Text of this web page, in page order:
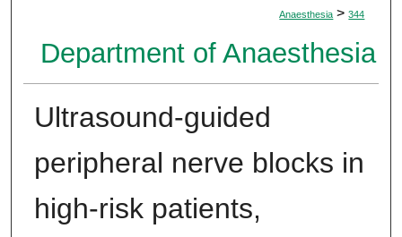
Anaesthesia > 344
Department of Anaesthesia
Ultrasound-guided
peripheral nerve blocks in
high-risk patients,